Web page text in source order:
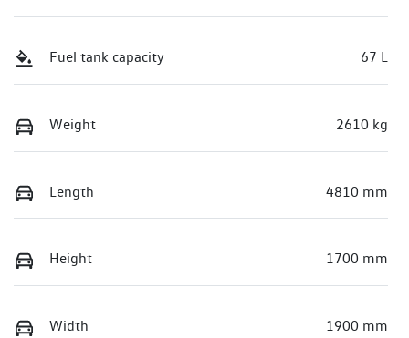
Fuel tank capacity 67 L
Weight 2610 kg
Length 4810 mm
Height 1700 mm
Width 1900 mm